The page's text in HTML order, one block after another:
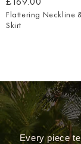
Flattering Neckline
Skirt
Every piece